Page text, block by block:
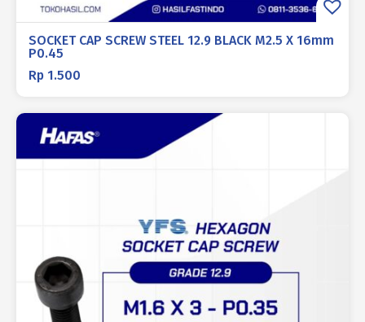
SOCKET CAP SCREW STEEL 12.9 BLACK M2.5 X 16mm
P0.45
Rp 1.500